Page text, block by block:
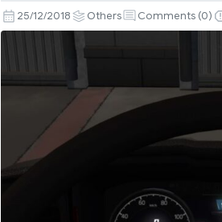
FM
Dashboard
Station
NextGen
Scania
25/12/2018 Others Comments (0)